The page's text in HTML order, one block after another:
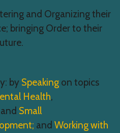
and Organizing their
bringing Order to their
by Speaking on topics
Health,
and Small
and Working with